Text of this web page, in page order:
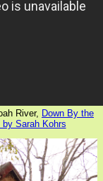
River, Down By the
Sarah Kohrs